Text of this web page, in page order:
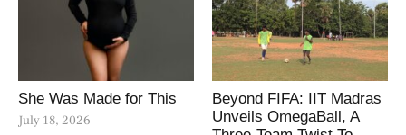
She Was Made for This
July 18, 2026
Beyond FIFA: IIT Madras
Unveils OmegaBall, A